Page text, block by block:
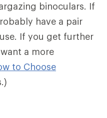
binoculars. If
have a pair
If you get further
a more
to Choose